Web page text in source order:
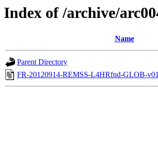
Index of /archive/
Name
Parent Directory
FR-20120914-REMSS-L4HRfnd-GLOB-